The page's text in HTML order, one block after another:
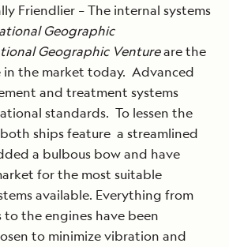
Friendlier – The internal systems
Geographic
Geographic Ventureare the
in the market today. Advanced
and treatment systems
standards. To lessen the
ships feature a streamlined
a bulbous bow and have
for the most suitable
available. Everything from
the engines have been
to minimize vibration and